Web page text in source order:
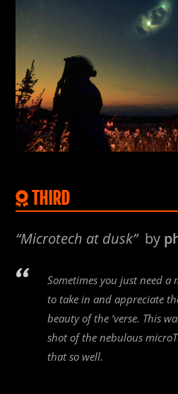
THIRD
“Microtech at dusk”by
Sometimes you just need a
to take in and appreciate
beauty of the ‘verse. This
shot of the nebulous
that so well.